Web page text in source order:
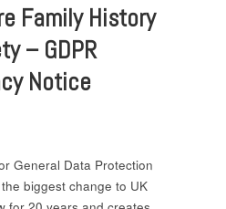
Family History
– GDPR
Notice
General Data Protection
the biggest change to UK